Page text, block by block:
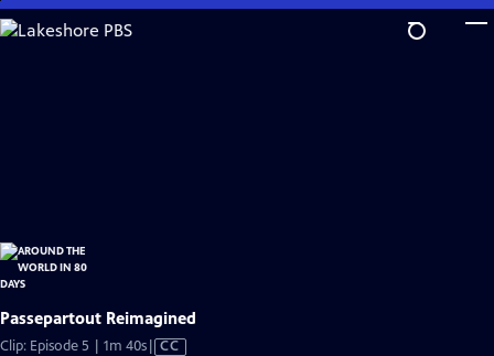
Skip
to
Passepartout Reimagined
Clip: Episode 5 | 1m 40sVideo
CC